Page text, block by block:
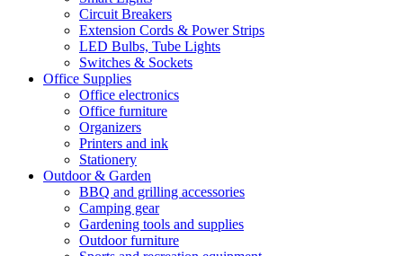
Circuit Breakers
Extension Cords & Power Strips
LED Bulbs, Tube Lights
Switches & Sockets
Office Supplies
Office electronics
Office furniture
Organizers
Printers and ink
Stationery
Outdoor & Garden
BBQ and grilling accessories
Camping gear
Gardening tools and supplies
Outdoor furniture